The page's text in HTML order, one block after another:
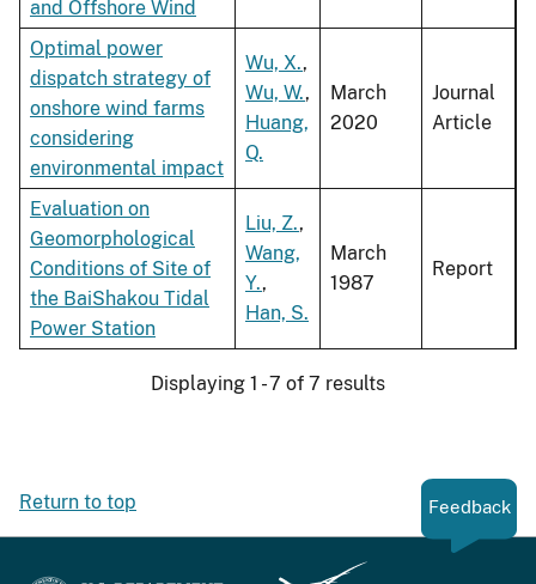
and Offshore Wind
Optimal power
dispatch strategy of
onshore wind farms
considering
environmental impact
Wu, X.,
Wu, W.,
Huang,
Q.
March
2020
Journal
Article
Evaluation on
Geomorphological
Conditions of Site of
the BaiShakou Tidal
Power Station
Liu, Z.,
Wang,
Y.,
Han, S.
March
1987
Report
Displaying 1 - 7 of 7 results
Return to top Feedback